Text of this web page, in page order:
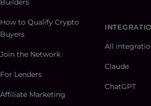
Builders
How to Qualify Crypto
Buyers
Join the Network
For Lenders
Affiliate Marketing
All
Claude
ChatGPT